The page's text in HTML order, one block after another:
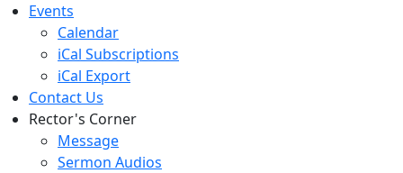
Events
Calendar
iCal Subscriptions
iCal Export
Contact Us
Rector's Corner
Message
Sermon Audios